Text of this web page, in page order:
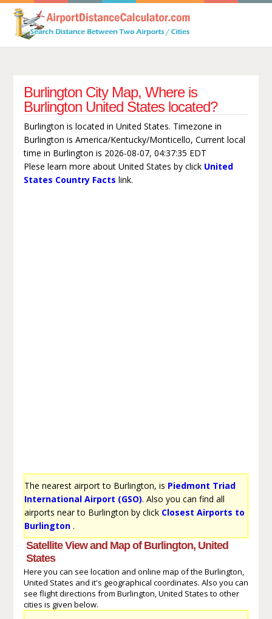
Burlington City Map, Where is
Burlington United States located?
Burlington is located in United States. Timezone in
Burlington is America/Kentucky/Monticello, Current local
time in Burlington is 2026-08-07, 04:37:35 EDT
Plese learn more about United States by click United
States Country Facts link.
The nearest airport to Burlington, is Piedmont Triad
International Airport (GSO). Also you can find all
airports near to Burlington by click Closest Airports to
Burlington.
Satellite View and Map of Burlington, United
States
Here you can see location and online map of the Burlington,
United States and it's geographical coordinates. Also you can
see flight directions from Burlington, United States to other
cities is given below.